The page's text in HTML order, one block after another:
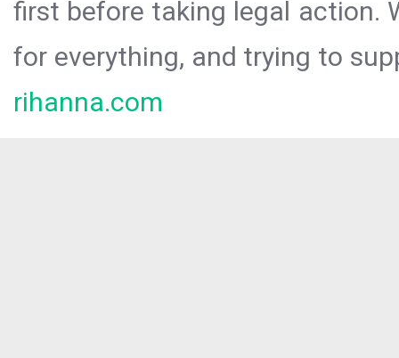
first before taking legal action.
for everything, and trying to
rihanna.com